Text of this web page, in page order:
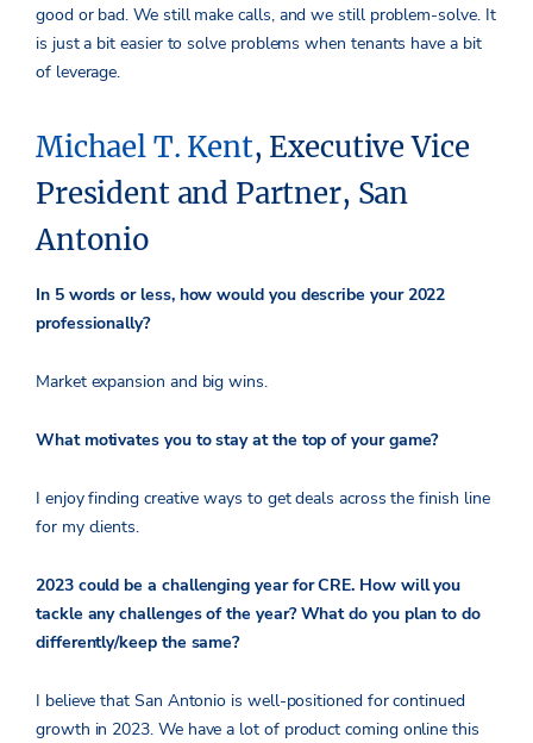
good or bad. We still make calls, and we still problem-solve. It
is just a bit easier to solve problems when tenants have a bit
of leverage.
Michael T. Kent, Executive Vice
President and Partner, San
Antonio
In 5 words or less, how would you describe your 2022
professionally?
Market expansion and big wins.
What motivates you to stay at the top of your game?
I enjoy finding creative ways to get deals across the finish line
for my clients.
2023 could be a challenging year for CRE. How will you
tackle any challenges of the year? What do you plan to do
differently/keep the same?
I believe that San Antonio is well-positioned for continued
growth in 2023. We have a lot of product coming online this